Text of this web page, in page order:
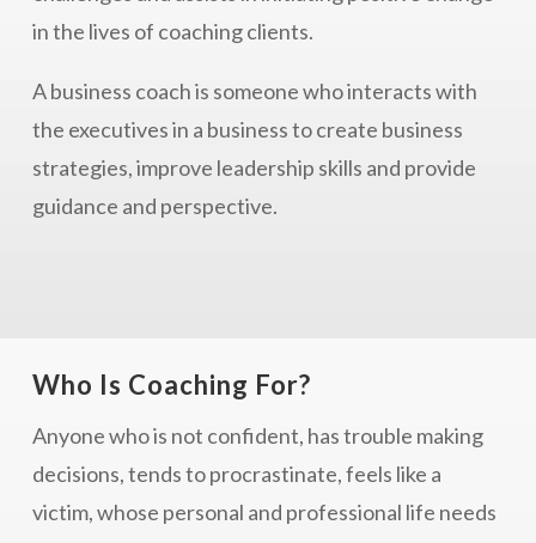
in the lives of coaching clients.
A business coach is someone who interacts with
the executives in a business to create business
strategies, improve leadership skills and provide
guidance and perspective.
Who Is Coaching For?
Anyone who is not confident, has trouble making
decisions, tends to procrastinate, feels like a
victim, whose personal and professional life needs